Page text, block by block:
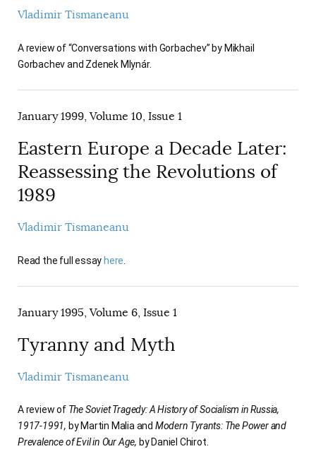
Vladimir Tismaneanu
A review of “Conversations with Gorbachev” by Mikhail
Gorbachev and Zdenek Mlynár.
January 1999, Volume 10, Issue 1
Eastern Europe a Decade Later:
Reassessing the Revolutions of
1989
Vladimir Tismaneanu
Read the full essayhere
January 1995, Volume 6, Issue 1
Tyranny and Myth
Vladimir Tismaneanu
A review of The Soviet Tragedy: A History of Socialism in Russia,
1917-1991, by Martin Malia and Modern Tyrants: The Power and
Prevalence of Evil in Our Age, by Daniel Chirot.